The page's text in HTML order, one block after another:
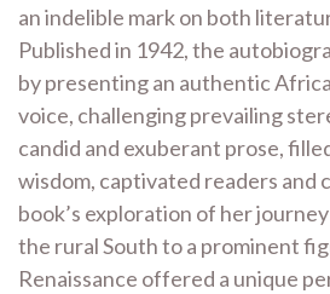
an indelible mark on both
Published in 1942, the
by presenting an authentic
voice, challenging prevailing
candid and exuberant prose,
wisdom, captivated readers and
book’s exploration of her
the rural South to a prominent
Renaissance offered a unique